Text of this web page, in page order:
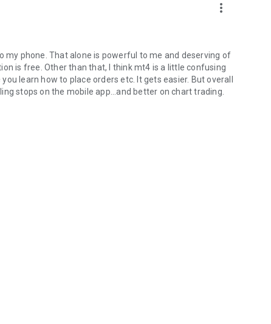
more_vert
my phone. That alone is powerful to me and deserving of
is free. Other than that, I think mt4 is a little confusing
learn how to place orders etc. It gets easier. But overall
stops on the mobile app...and better on chart trading.